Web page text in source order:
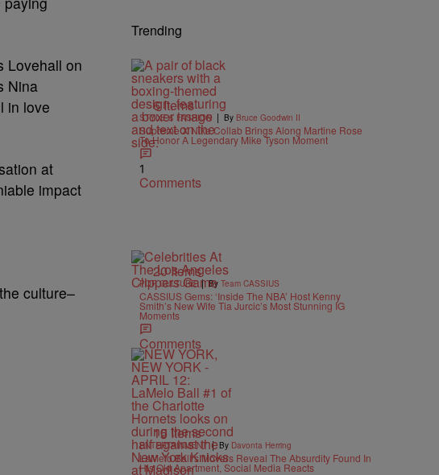
Lovehall on
Nina
in love
at
impact
culture–
Trending
6 Items
STYLE & FASHION | By Bruce Goodwin II
Supreme X Nike Collab Brings Along Martine Rose
To Honor A Legendary Mike Tyson Moment
1
Comments
20 Items
POP CULTURE | By Team CASSIUS
CASSIUS Gems: ‘Inside The NBA’ Host Kenny
Smith’s New Wife Tia Jurcic’s Most Stunning IG
Moments
Comments
15 Items
ENTERTAINMENT | By Davonta Herring
LaMelo Ball’s Movers Reveal The Absurdity Found In
His Old Apartment, Social Media Reacts